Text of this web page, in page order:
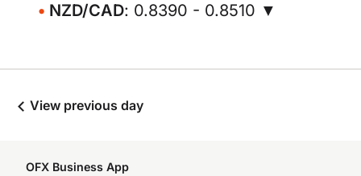
NZD/CAD: 0.8390 - 0.8510 ▼
View previous day
OFX Business App